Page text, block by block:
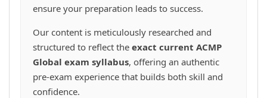
ensure your preparation leads to success.
Our content is meticulously researched and
structured to reflect the exact current ACMP
Global exam syllabus, offering an authentic
pre-exam experience that builds both skill and
confidence.